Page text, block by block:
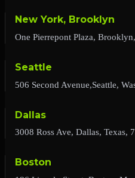
New York, Brooklyn
One Pierrepont Plaza,
Seattle
506 Second Avenue,Seattle,
Dallas
3008 Ross Ave, Dallas, Texas,
Boston